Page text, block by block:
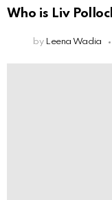
Who is Liv
by Leena Wadia